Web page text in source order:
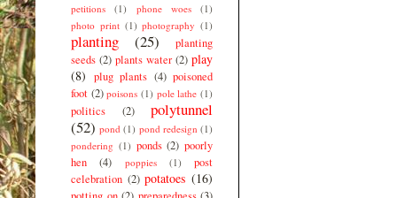
petitions (1) phone woes
(1)
photo print (1) photography (1)
planting (25)
planting
seeds (2) plants water (2) play
(8) plug plants (4) poisoned
foot (2) poisons (1) pole lathe (1)
politics (2)
polytunnel
(52) pond (1) pond redesign (1)
pondering (1) ponds (2) poorly
hen
(4) poppies (1)
post
celebration (2) potatoes (16)